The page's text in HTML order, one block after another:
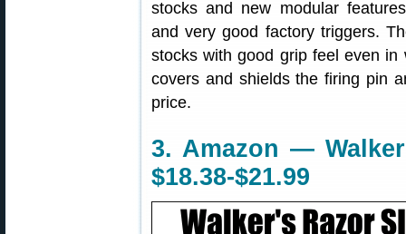
stocks and new modular
and very good factory triggers.
stocks with good grip feel even
covers and shields the firing pin
price.
3. Amazon —
$18.38-$21.99